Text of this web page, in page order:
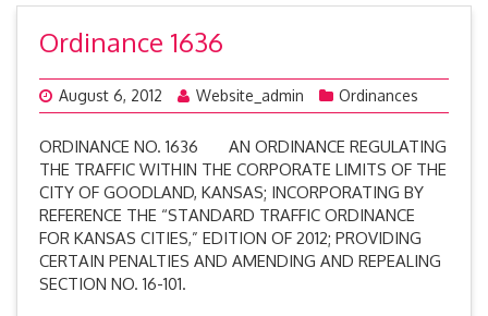
Ordinance 1636
August 6, 2012 Website_admin Ordinances
ORDINANCE NO. 1636 AN ORDINANCE REGULATING
THE TRAFFIC WITHIN THE CORPORATE LIMITS OF THE
CITY OF GOODLAND, KANSAS; INCORPORATING BY
REFERENCE THE “STANDARD TRAFFIC ORDINANCE
FOR KANSAS CITIES,” EDITION OF 2012; PROVIDING
CERTAIN PENALTIES AND AMENDING AND REPEALING
SECTION NO. 16-101.